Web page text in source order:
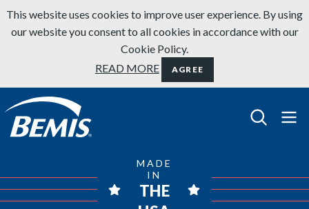
Skip to content
This website uses cookies to improve user experience. By using
our website you consent to all cookies in accordance with our
Cookie Policy.
READ MORE
AGREE
Bemis Bathroom Products
MADE
IN
THE